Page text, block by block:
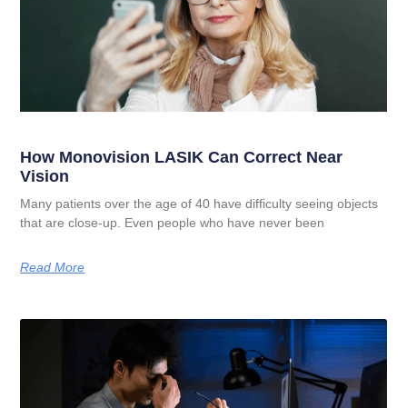
How Monovision LASIK Can Correct Near
Vision
Many patients over the age of 40 have difficulty seeing objects
that are close-up. Even people who have never been
Read More